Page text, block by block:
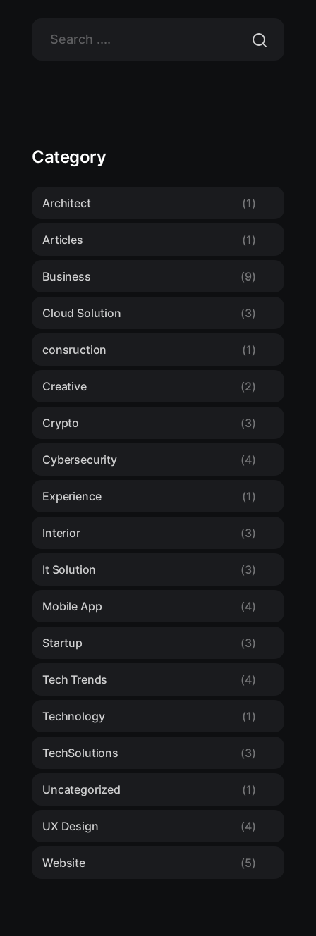
Category
Architect (1)
Articles (1)
Business (9)
Cloud Solution (3)
consruction (1)
Creative (2)
Crypto (3)
Cybersecurity (4)
Experience (1)
Interior (3)
It Solution (3)
Mobile App (4)
Startup (3)
Tech Trends (4)
Technology (1)
TechSolutions (3)
Uncategorized (1)
UX Design (4)
Website (5)